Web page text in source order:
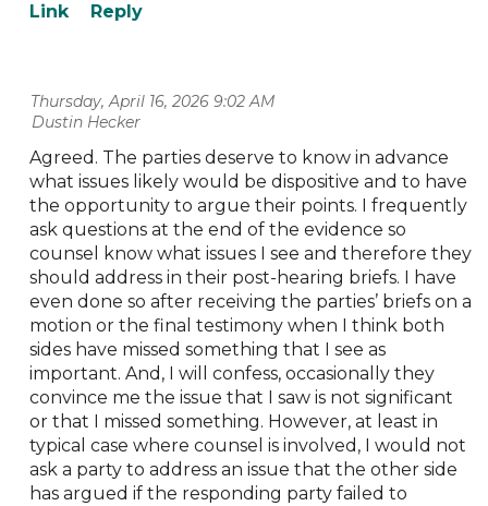
Thursday, April 16, 2026 9:02 AM
| Dustin Hecker
Agreed. The parties deserve to know in advance
what issues likely would be dispositive and to have
the opportunity to argue their points. I frequently
ask questions at the end of the evidence so
counsel know what issues I see and therefore they
should address in their post-hearing briefs. I have
even done so after receiving the parties’ briefs on a
motion or the final testimony when I think both
sides have missed something that I see as
important. And, I will confess, occasionally they
convince me the issue that I saw is not significant
or that I missed something. However, at least in
typical case where counsel is involved, I would not
ask a party to address an issue that the other side
has argued if the responding party failed to